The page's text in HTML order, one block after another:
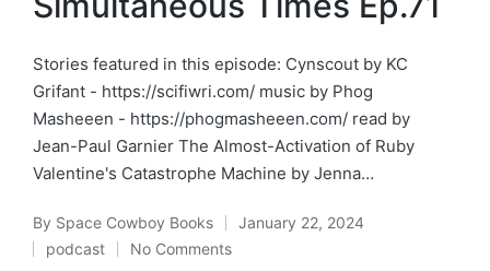
Stories featured in this episode: Cynscout by KC
Grifant - https://scifiwri.com/ music by Phog
Masheeen - https://phogmasheeen.com/ read by
Jean-Paul Garnier The Almost-Activation of Ruby
Valentine's Catastrophe Machine by Jenna…
Posted
by
By Space Cowboy Books January 22, 2024
Posted
podcast No Comments